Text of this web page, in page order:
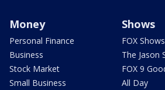
Money
Personal Finance
Business
Stock Market
Small Business
Shows
FOX Shows
The Jason
FOX 9
All Day